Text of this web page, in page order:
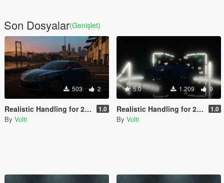
Son Dosyalar(Genişlet)
503 2
Realistic Handling for 2017 Alpine A110 1.0
By Volti
5.0 1.209 9
Realistic Handling for 2023 BMW M2 Coupé 1.0
By Volti